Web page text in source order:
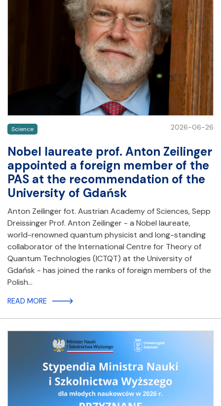
Science 2026-06-26
Nobel laureate prof. Anton Zeilinger
appointed a foreign member of the
PAS at the recommendation of the
University of Gdańsk
Anton Zeilinger fot. Austrian Academy of Sciences, Sepp
Dreissinger Prof. Anton Zeilinger - a Nobel laureate,
world-renowned quantum physicist and long-standing
collaborator of the International Centre for Theory of
Quantum Technologies (ICTQT) at the University of
Gdańsk - has joined the ranks of foreign members of the
Polish…
READ MORE